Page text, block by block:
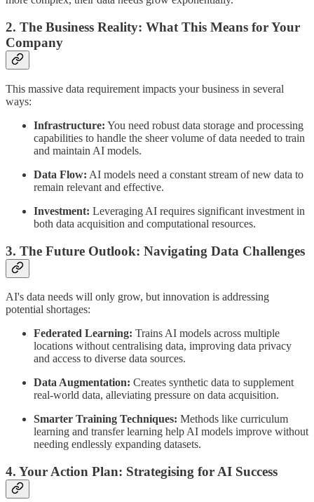
2. The Business Reality: What This Means for Your
Company
This massive data requirement impacts your business in several
ways:
Infrastructure: You need robust data storage and processing
capabilities to handle the sheer volume of data needed to train
and maintain AI models.
Data Flow: AI models need a constant stream of new data to
remain relevant and effective.
Investment: Leveraging AI requires significant investment in
both data acquisition and computational resources.
3. The Future Outlook: Navigating Data Challenges
AI's data needs will only grow, but innovation is addressing
potential shortages:
Federated Learning: Trains AI models across multiple
locations without centralising data, improving data privacy
and access to diverse data sources.
Data Augmentation: Creates synthetic data to supplement
real-world data, alleviating pressure on data acquisition.
Smarter Training Techniques: Methods like curriculum
learning and transfer learning help AI models improve without
needing endlessly expanding datasets.
4. Your Action Plan: Strategising for AI Success